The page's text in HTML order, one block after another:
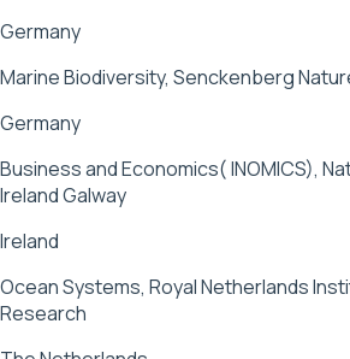
Germany
Marine Biodiversity, Senckenberg
Germany
Business and Economics( INOMICS),
Ireland Galway
Ireland
Ocean Systems, Royal Netherlands
Research